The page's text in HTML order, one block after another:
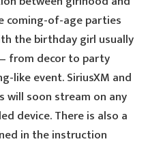
coming-of-age parties
the birthday girl usually
from decor to party
like event. SiriusXM and
will soon stream on any
device. There is also a
in the instruction